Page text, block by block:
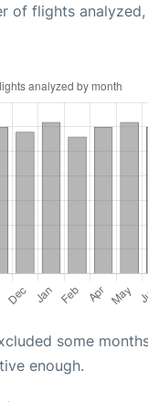
of flights
some
enough.